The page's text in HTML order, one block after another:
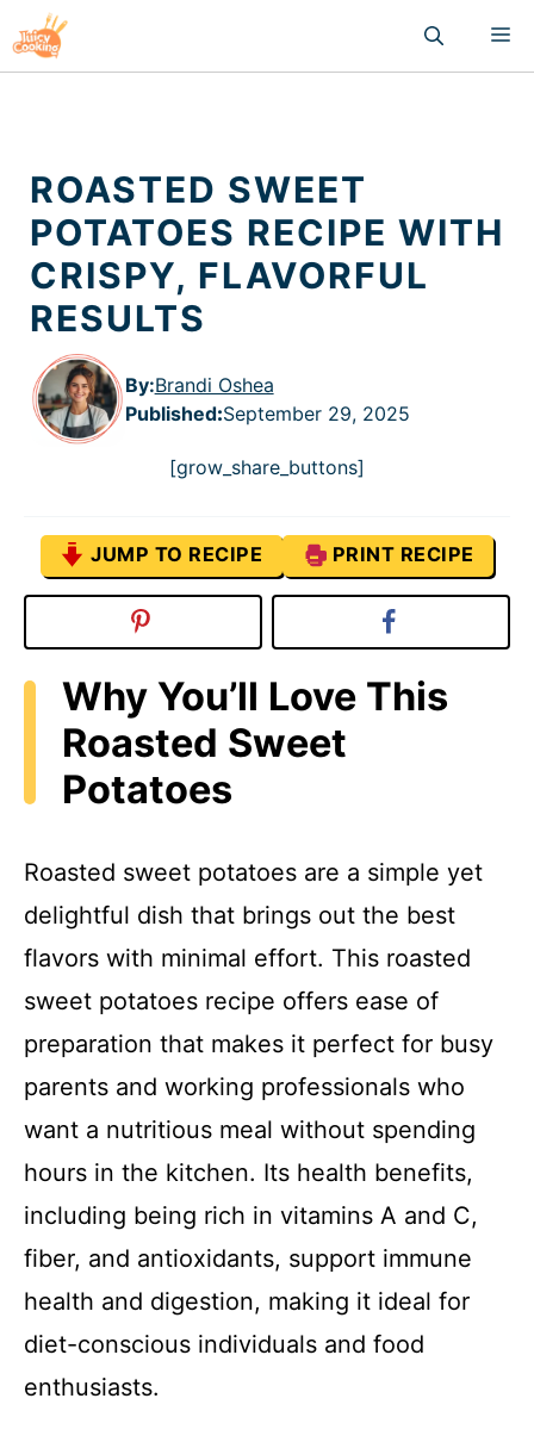
to
content
ROASTED SWEET
POTATOES RECIPE WITH
CRISPY, FLAVORFUL
RESULTS
By:Brandi Oshea
Published:September 29, 2025
[grow_share_buttons]
JUMP TO RECIPE PRINT RECIPE
Why You’ll Love This
Roasted Sweet
Potatoes
Roasted sweet potatoes are a simple yet
delightful dish that brings out the best
flavors with minimal effort. This roasted
sweet potatoes recipe offers ease of
preparation that makes it perfect for busy
parents and working professionals who
want a nutritious meal without spending
hours in the kitchen. Its health benefits,
including being rich in vitamins A and C,
fiber, and antioxidants, support immune
health and digestion, making it ideal for
diet-conscious individuals and food
enthusiasts.